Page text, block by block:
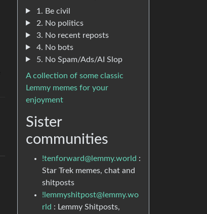
1. Be civil
2. No politics
3. No recent reposts
4. No bots
5. No Spam/Ads/AI Slop
A collection of some classic
Lemmy memes for your
enjoyment
Sister
communities
!tenforward@lemmy.world :
Star Trek memes, chat and
shitposts
!lemmyshitpost@lemmy.wo
rld : Lemmy Shitposts,